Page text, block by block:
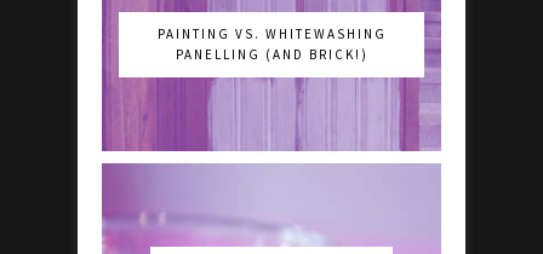
PAINTING VS. WHITEWASHING
PANELLING (AND BRICK!)